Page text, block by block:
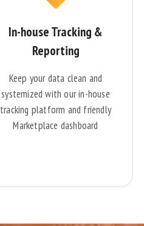
In-house Tracking &
Reporting
Keep your data clean and
systemized with our in-house
tracking platform and friendly
Marketplace dashboard